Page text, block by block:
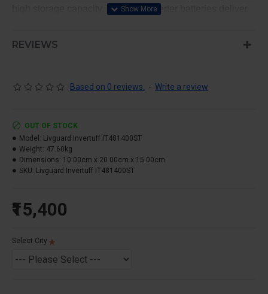
high storage capacity, Livguard inverter batteries deliver
energy
High Charge Acceptance For Higher Backup
Low Maintenance for an effortless experience
Battery Capacity : 140AH
Warranty : 48 Months* (24 Months FOC+ 24 Months
REVIEWS
Based on 0 reviews. - Write a review
₹15,400
OUT OF STOCK
Model: Livguard Invertuff IT481400ST
Weight: 47.60kg
Dimensions: 10.00cm x 20.00cm x 15.00cm
SKU: Livguard Invertuff IT481400ST
Select City